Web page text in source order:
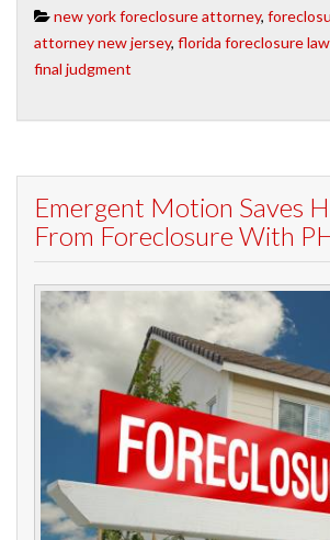
new york foreclosure attorney,
attorney new jersey, florida foreclosure
final judgment
Emergent Motion Saves
From Foreclosure With